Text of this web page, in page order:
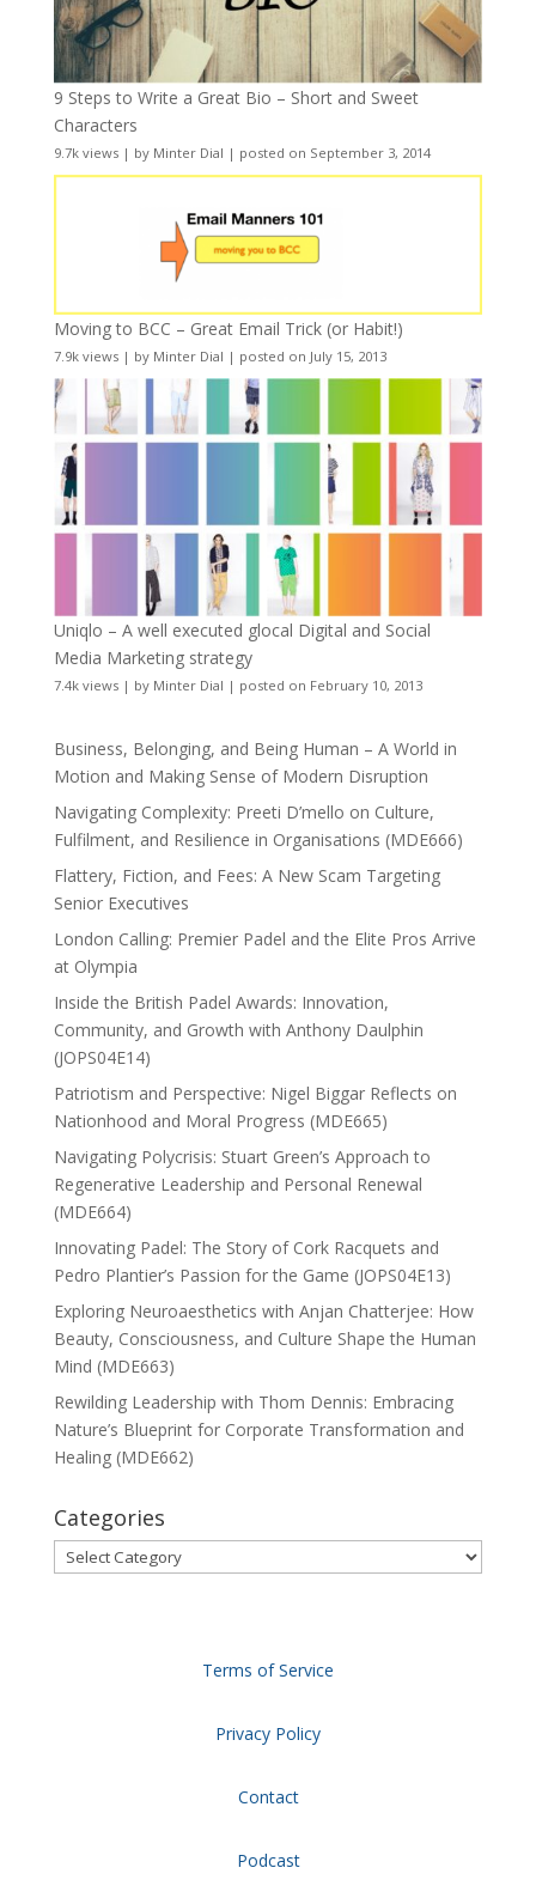
9 Steps to Write a Great Bio – Short and Sweet
Characters
9.7k views| by Minter Dial | posted on September 3, 2014
Moving to BCC – Great Email Trick (or Habit!)
7.9k views| by Minter Dial | posted on July 15, 2013
Uniqlo – A well executed glocal Digital and Social
Media Marketing strategy
7.4k views| by Minter Dial | posted on February 10, 2013
Business, Belonging, and Being Human – A World in
Motion and Making Sense of Modern Disruption
Navigating Complexity: Preeti D’mello on Culture,
Fulfilment, and Resilience in Organisations (MDE666)
Flattery, Fiction, and Fees: A New Scam Targeting
Senior Executives
London Calling: Premier Padel and the Elite Pros Arrive
at Olympia
Inside the British Padel Awards: Innovation,
Community, and Growth with Anthony Daulphin
(JOPS04E14)
Patriotism and Perspective: Nigel Biggar Reflects on
Nationhood and Moral Progress (MDE665)
Navigating Polycrisis: Stuart Green’s Approach to
Regenerative Leadership and Personal Renewal
(MDE664)
Innovating Padel: The Story of Cork Racquets and
Pedro Plantier’s Passion for the Game (JOPS04E13)
Exploring Neuroaesthetics with Anjan Chatterjee: How
Beauty, Consciousness, and Culture Shape the Human
Mind (MDE663)
Rewilding Leadership with Thom Dennis: Embracing
Nature’s Blueprint for Corporate Transformation and
Healing (MDE662)
Categories
Categories
Terms of Service
Privacy Policy
Contact
Podcast